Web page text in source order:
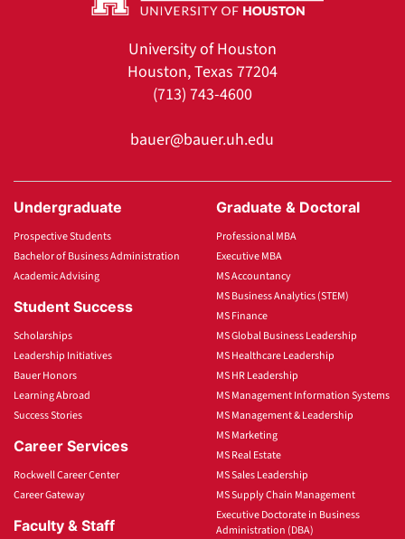
University of Houston
Houston, Texas 77204
(713) 743-4600
bauer@bauer.uh.edu
Undergraduate
Prospective Students
Bachelor of Business Administration
Academic Advising
Student Success
Scholarships
Leadership Initiatives
Bauer Honors
Learning Abroad
Success Stories
Career Services
Rockwell Career Center
Career Gateway
Faculty & Staff
Graduate & Doctoral
Professional MBA
Executive MBA
MS Accountancy
MS Business Analytics (STEM)
MS Finance
MS Global Business Leadership
MS Healthcare Leadership
MS HR Leadership
MS Management Information Systems
MS Management & Leadership
MS Marketing
MS Real Estate
MS Sales Leadership
MS Supply Chain Management
Executive Doctorate in Business
Administration (DBA)